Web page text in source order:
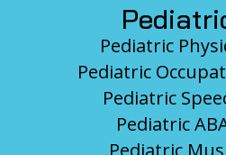
Pediatric
Pediatric
Pediatric
Pediatric
Pediatric